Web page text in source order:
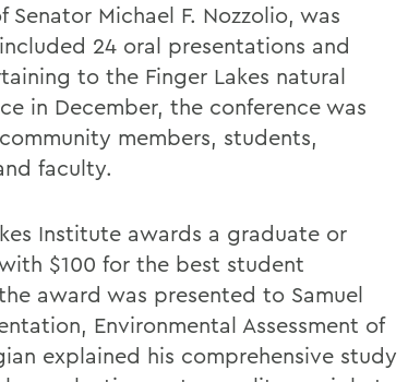
Michael F. Nozzolio, was
24 oral presentations and
to the Finger Lakes natural
in December, the conference was
members, students,
faculty.
Institute awards a graduate or
$100 for the best student
award was presented to Samuel
Environmental Assessment of
explained his comprehensive study